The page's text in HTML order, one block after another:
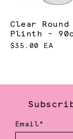
Clear Round
Plinth -
$35.00 EA
Email*